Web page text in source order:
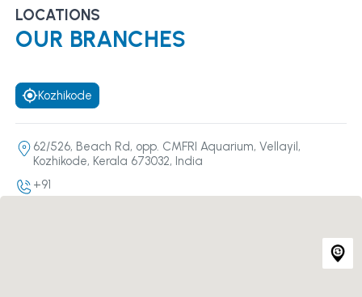
LOCATIONS
OUR BRANCHES
Kozhikode
62/526, Beach Rd, opp. CMFRI Aquarium, Vellayil,
Kozhikode, Kerala 673032, India
+91